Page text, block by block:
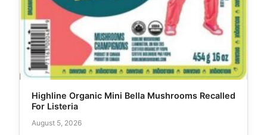
Highline Organic Mini Bella Mushrooms Recalled
For Listeria
August 5, 2026